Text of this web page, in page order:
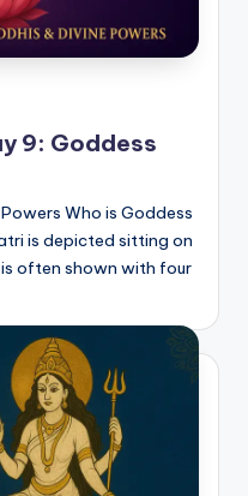
9: Goddess
Who is Goddess
is depicted sitting on
often shown with four